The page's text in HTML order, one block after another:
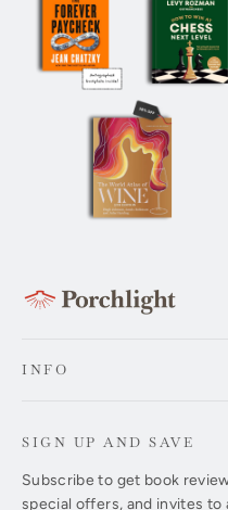
INFO
SIGN UP AND SAVE
Subscribe to get book
special offers, and invites to